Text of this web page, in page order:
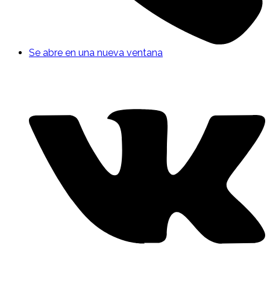
Se abre en una nueva ventana